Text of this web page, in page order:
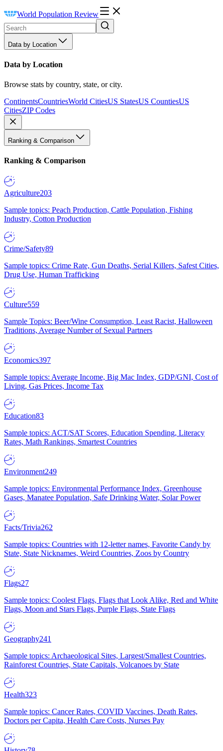
World Population Review
Data by Location
Data by Location
Browse stats by country, state, or city.
ContinentsCountriesWorld CitiesUS StatesUS CountiesUS
CitiesZIP Codes
Ranking & Comparison
Ranking & Comparison
Agriculture203
Sample topics: Peach Production, Cattle Population, Fishing
Industry, Cotton Production
Crime/Safety89
Sample topics: Crime Rate, Gun Deaths, Serial Killers, Safest Cities,
Drug Use, Human Trafficking
Culture559
Sample Topics: Beer/Wine Consumption, Least Racist, Halloween
Traditions, Average Number of Sexual Partners
Economics397
Sample topics: Average Income, Big Mac Index, GDP/GNI, Cost of
Living, Gas Prices, Income Tax
Education83
Sample topics: ACT/SAT Scores, Education Spending, Literacy
Rates, Math Rankings, Smartest Countries
Environment249
Sample topics: Environmental Performance Index, Greenhouse
Gases, Manatee Population, Safe Drinking Water, Solar Power
Facts/Trivia262
Sample topics: Countries with 12-letter names, Favorite Candy by
State, State Nicknames, Weird Countries, Zoos by Country
Flags27
Sample topics: Coolest Flags, Flags that Look Alike, Red and White
Flags, Moon and Stars Flags, Purple Flags, State Flags
Geography241
Sample topics: Archaeological Sites, Largest/Smallest Countries,
Rainforest Countries, State Capitals, Volcanoes by State
Health323
Sample topics: Cancer Rates, COVID Vaccines, Death Rates,
Doctors per Capita, Health Care Costs, Nurses Pay